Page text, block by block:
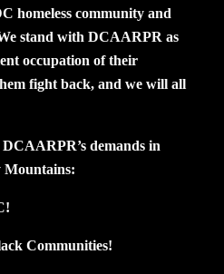
homeless community and
stand with DCAARPR as
occupation of their
fight back, and we will all
demands in
Mountains:
Communities!